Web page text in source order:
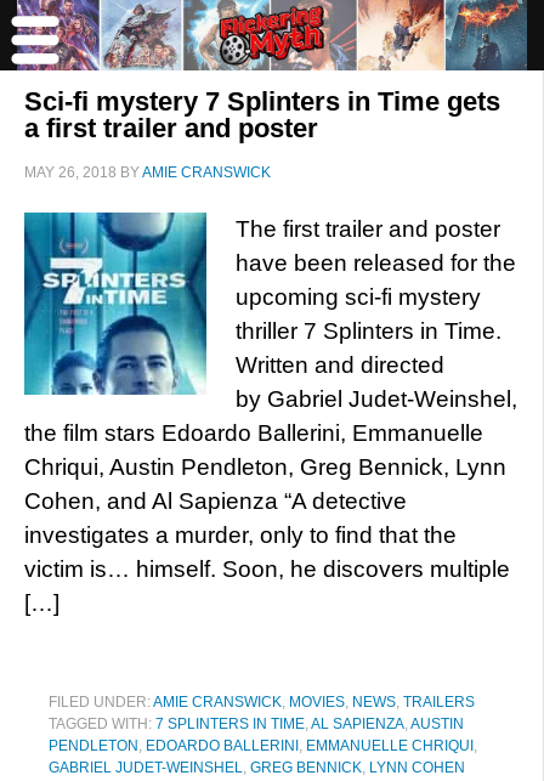
Sci-fi mystery 7 Splinters in Time gets
a first trailer and poster
MAY 26, 2018 BYAMIE CRANSWICK
The first trailer and poster
have been released for the
upcoming sci-fi mystery
thriller 7 Splinters in Time.
Written and directed
by Gabriel Judet-Weinshel,
the film stars Edoardo Ballerini, Emmanuelle
Chriqui, Austin Pendleton, Greg Bennick, Lynn
Cohen, and Al Sapienza “A detective
investigates a murder, only to find that the
victim is… himself. Soon, he discovers multiple
[…]
FILED UNDER:AMIE CRANSWICK, MOVIES, NEWS, TRAILERS
TAGGED WITH: 7 SPLINTERS IN TIME,AL SAPIENZA,AUSTIN
PENDLETON , EDOARDO BALLERINI , EMMANUELLE CHRIQUI ,
GABRIEL JUDET-WEINSHEL, GREG BENNICK, LYNN COHEN